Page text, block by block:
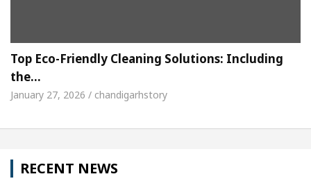
Top Eco-Friendly Cleaning Solutions: Including
the…
January 27, 2026 / chandigarhstory
RECENT NEWS